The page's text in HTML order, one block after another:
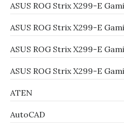
ASUS ROG Strix X299-E
ASUS ROG Strix X299-E
ASUS ROG Strix X299-E
ASUS ROG Strix X299-E
ATEN
AutoCAD